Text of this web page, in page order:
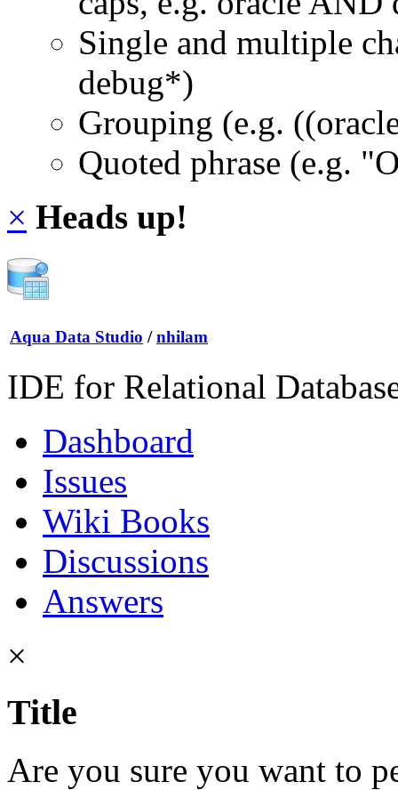
Single and multiple
debug*)
Grouping (e.g.
Quoted phrase (e.g.
× Heads up!
Aqua Data Studio / nhilam
IDE for Relational
Dashboard
Issues
Wiki Books
Discussions
Answers
×
Title
Are you sure you want to